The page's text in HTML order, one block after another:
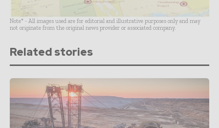
Note* - All images used are for editorial and illustrative purposes only and may
not originate from the original news provider or associated company.
Related stories